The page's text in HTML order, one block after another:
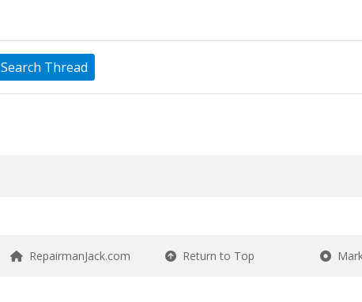
Search Thread
RepairmanJack.com Return to Top Mark